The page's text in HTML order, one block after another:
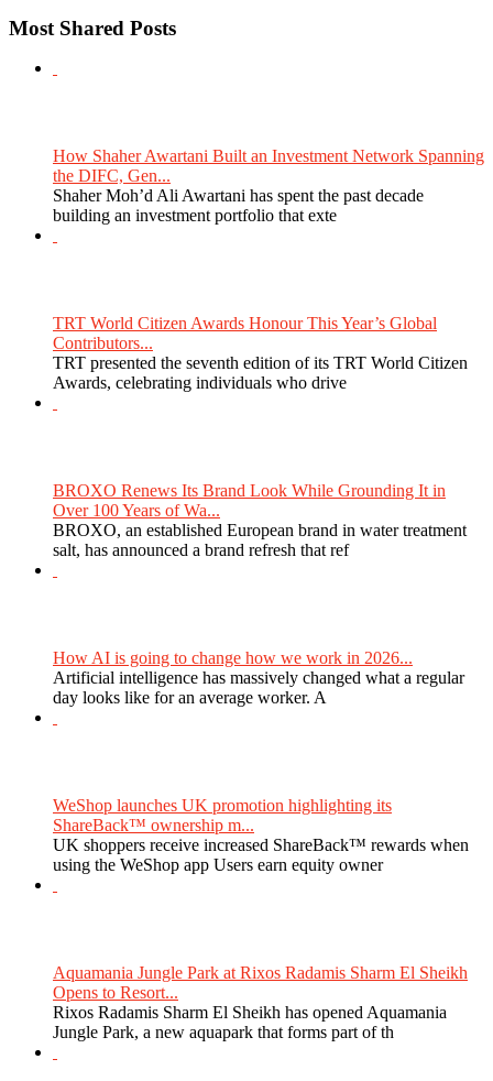
Most Shared Posts
How Shaher Awartani Built an Investment Network Spanning
the DIFC, Gen...
Shaher Moh’d Ali Awartani has spent the past decade
building an investment portfolio that exte
TRT World Citizen Awards Honour This Year’s Global
Contributors...
TRT presented the seventh edition of its TRT World Citizen
Awards, celebrating individuals who drive
BROXO Renews Its Brand Look While Grounding It in
Over 100 Years of Wa...
BROXO, an established European brand in water treatment
salt, has announced a brand refresh that ref
How AI is going to change how we work in 2026...
Artificial intelligence has massively changed what a regular
day looks like for an average worker. A
WeShop launches UK promotion highlighting its
ShareBack™ ownership m...
UK shoppers receive increased ShareBack™ rewards when
using the WeShop app Users earn equity owner
Aquamania Jungle Park at Rixos Radamis Sharm El Sheikh
Opens to Resort...
Rixos Radamis Sharm El Sheikh has opened Aquamania
Jungle Park, a new aquapark that forms part of th